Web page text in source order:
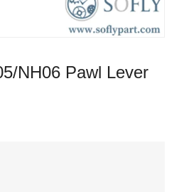
NH06 Pawl Lever